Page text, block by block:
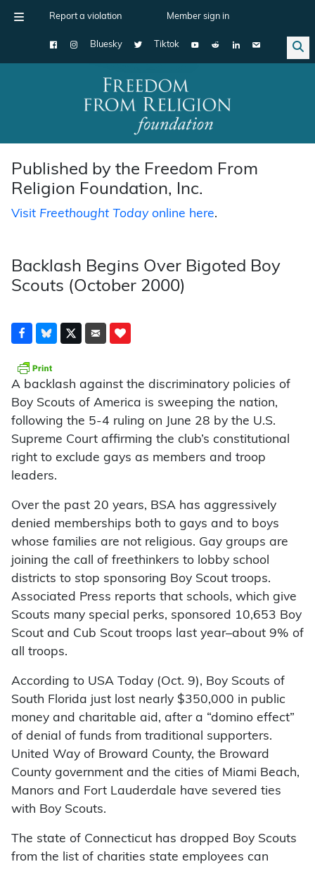
Report a violation Member sign in
Bluesky Tiktok
Main Navigation
Published by the Freedom From
Religion Foundation, Inc.
Visit Freethought Todayonline here.
Backlash Begins Over Bigoted Boy
Scouts (October 2000)
A backlash against the discriminatory policies of
Boy Scouts of America is sweeping the nation,
following the 5-4 ruling on June 28 by the U.S.
Supreme Court affirming the club’s constitutional
right to exclude gays as members and troop
leaders.
Over the past 20 years, BSA has aggressively
denied memberships both to gays and to boys
whose families are not religious. Gay groups are
joining the call of freethinkers to lobby school
districts to stop sponsoring Boy Scout troops.
Associated Press reports that schools, which give
Scouts many special perks, sponsored 10,653 Boy
Scout and Cub Scout troops last year–about 9% of
all troops.
According to USA Today (Oct. 9), Boy Scouts of
South Florida just lost nearly $350,000 in public
money and charitable aid, after a “domino effect”
of denial of funds from traditional supporters.
United Way of Broward County, the Broward
County government and the cities of Miami Beach,
Manors and Fort Lauderdale have severed ties
with Boy Scouts.
The state of Connecticut has dropped Boy Scouts
from the list of charities state employees can